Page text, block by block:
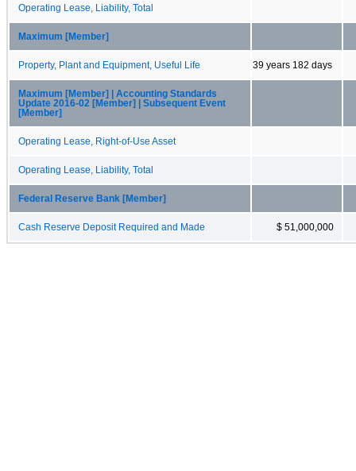
Operating Lease, Liability, Total
Maximum [Member]
Property, Plant and Equipment, Useful Life 39 years 182 days
Maximum [Member] | Accounting Standards
Update 2016-02 [Member] | Subsequent Event
[Member]
Operating Lease, Right-of-Use Asset
Operating Lease, Liability, Total
Federal Reserve Bank [Member]
Cash Reserve Deposit Required and Made $ 51,000,000